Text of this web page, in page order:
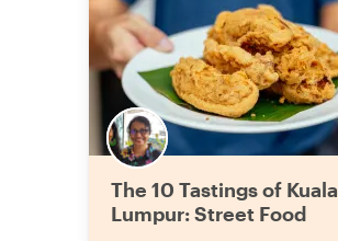
The 10 Tastings of Kuala
Lumpur: Street Food